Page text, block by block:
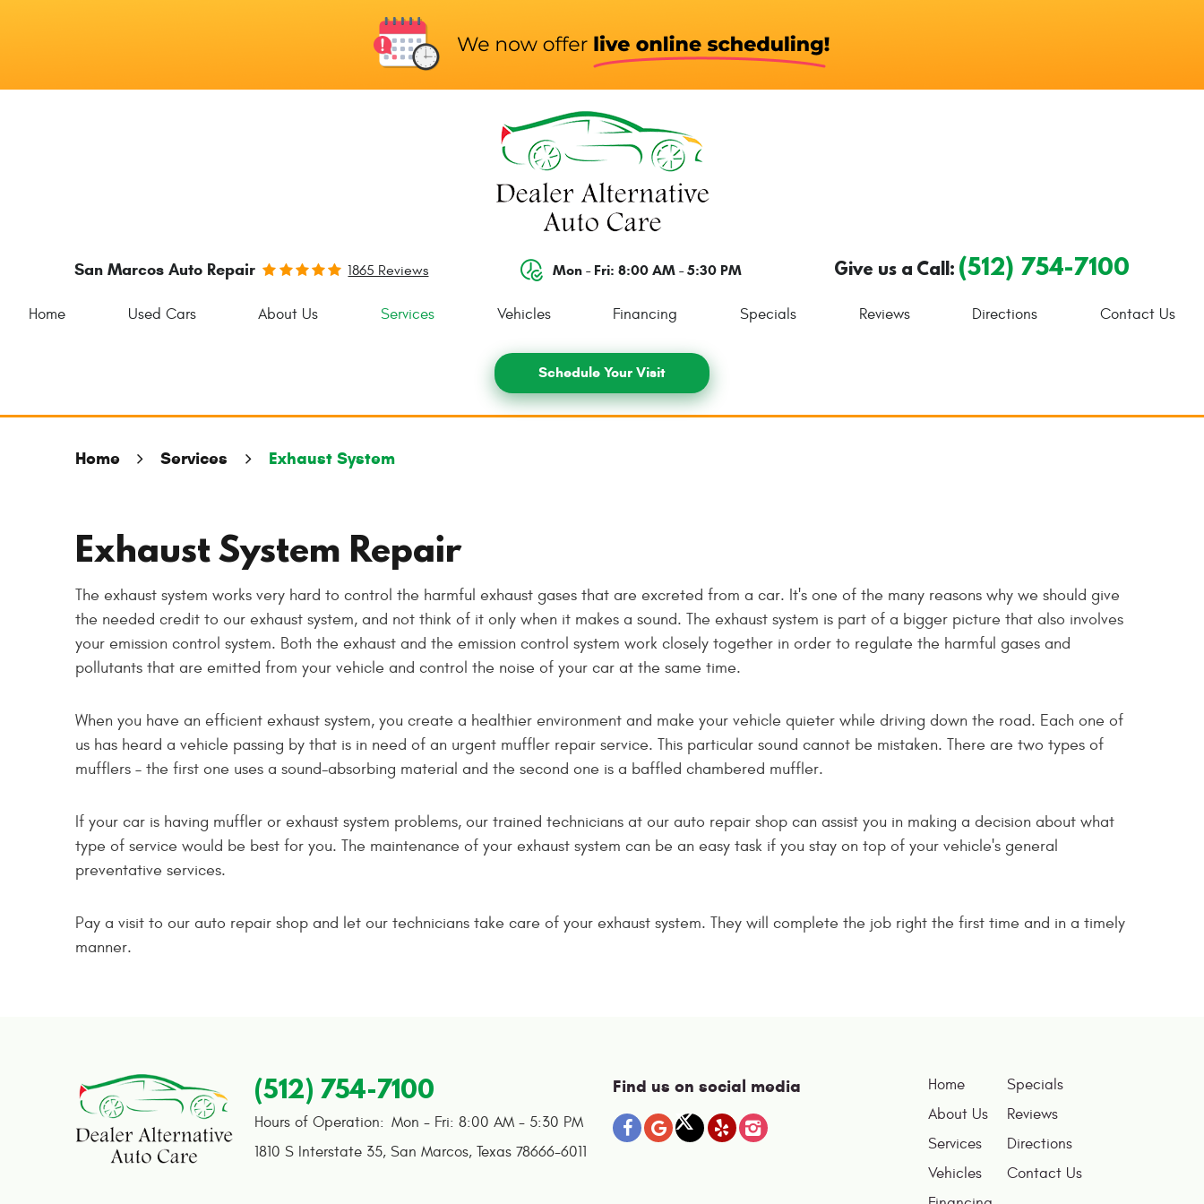
San Marcos Auto Repair 1865 Reviews Mon - Fri: 8:00 AM - 5:30 PM Give us a Call: (512) 754-7100
Home Used Cars About Us Services Vehicles Financing Specials Reviews Directions Contact Us
Schedule Your Visit
Home Services Exhaust System
Exhaust System Repair
The exhaust system works very hard to control the harmful exhaust gases that are excreted from a car. It's one of the many reasons why we should give
the needed credit to our exhaust system, and not think of it only when it makes a sound. The exhaust system is part of a bigger picture that also involves
your emission control system. Both the exhaust and the emission control system work closely together in order to regulate the harmful gases and
pollutants that are emitted from your vehicle and control the noise of your car at the same time.
When you have an efficient exhaust system, you create a healthier environment and make your vehicle quieter while driving down the road. Each one of
us has heard a vehicle passing by that is in need of an urgent muffler repair service. This particular sound cannot be mistaken. There are two types of
mufflers – the first one uses a sound-absorbing material and the second one is a baffled chambered muffler.
If your car is having muffler or exhaust system problems, our trained technicians at our auto repair shop can assist you in making a decision about what
type of service would be best for you. The maintenance of your exhaust system can be an easy task if you stay on top of your vehicle's general
preventative services.
Pay a visit to our auto repair shop and let our technicians take care of your exhaust system. They will complete the job right the first time and in a timely
manner.
(512) 754-7100
Hours of Operation: Mon - Fri: 8:00 AM - 5:30 PM
1810 S Interstate 35, San Marcos, Texas 78666-6011
Find us on social media
Home
About Us
Services
Vehicles
Specials
Reviews
Directions
Contact Us